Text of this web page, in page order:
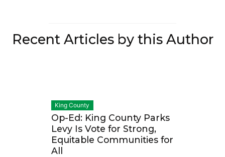
Recent Articles by this Author
King County
Op-Ed: King County Parks
Levy Is Vote for Strong,
Equitable Communities for
All